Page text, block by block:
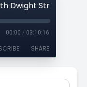
00:00 / 03:10:16
SHARE